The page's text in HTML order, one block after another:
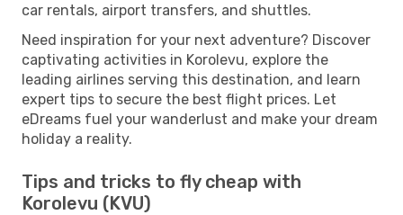
car rentals, airport transfers, and shuttles.
Need inspiration for your next adventure? Discover
captivating activities in Korolevu, explore the
leading airlines serving this destination, and learn
expert tips to secure the best flight prices. Let
eDreams fuel your wanderlust and make your dream
holiday a reality.
Tips and tricks to fly cheap with
Korolevu (KVU)